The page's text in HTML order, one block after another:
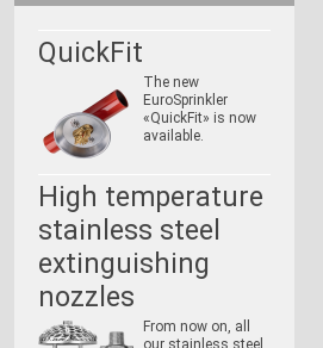
QuickFit
The new
EuroSprinkler
«QuickFit» is now
available.
High temperature
stainless steel
extinguishing
nozzles
From now on, all
our stainless steel